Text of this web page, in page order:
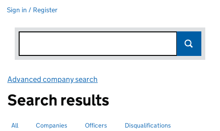
Sign in / Register
Advanced company search
Search results
Search for companies or officers
All Search for
Companies selectedSearch for
Officers Search for disqualified officers
Disqualifications